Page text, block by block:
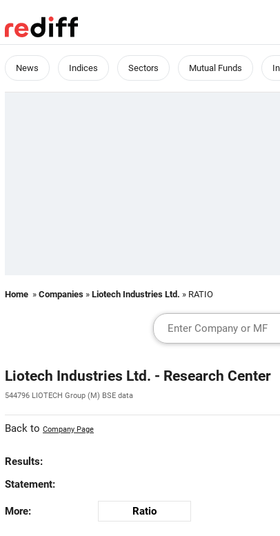
News Indices Sectors Mutual Funds
Home » Companies » Liotech Industries Ltd. » RATIO
Liotech Industries Ltd. - Research Center
544796 LIOTECH Group (M) BSE data
Back to Company Page
Results:
Statement:
More: Ratio